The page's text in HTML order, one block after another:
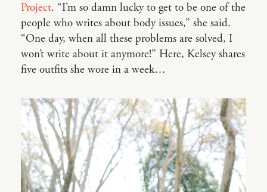
Project. “I’m so damn lucky to get to be one of the
people who writes about body issues,” she said.
“One day, when all these problems are solved, I
won’t write about it anymore!” Here, Kelsey shares
five outfits she wore in a week…